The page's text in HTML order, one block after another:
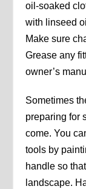
oil-soaked
with linseed
Make sure
Grease any
owner’s
Sometimes
preparing for
come. You
tools by
handle so
landscape.